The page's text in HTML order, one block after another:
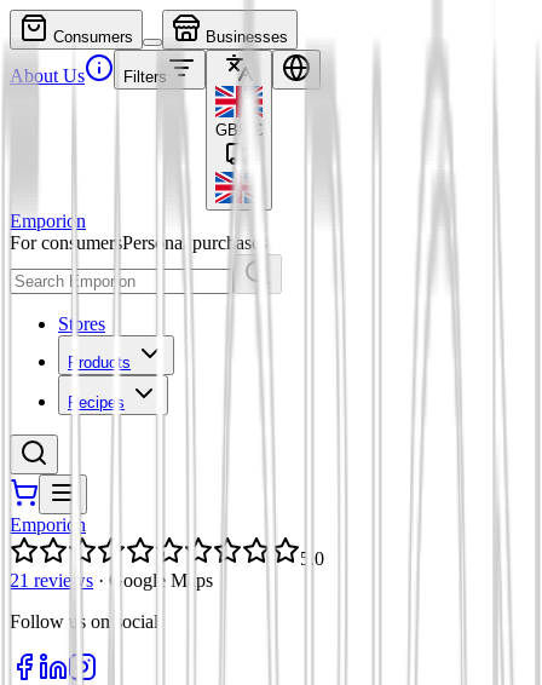
Consumers Businesses
About Us Filters
GBP £
Emporion
For consumersPersonal purchases
Stores
Products
Recipes
Emporion
5.0
21 reviews · Google Maps
Follow us on social